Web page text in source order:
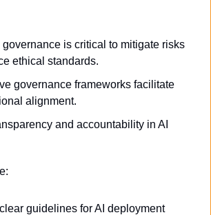
governance is critical to mitigate risks
ethical standards.
governance frameworks facilitate
alignment.
and accountability in AI
guidelines for AI deployment